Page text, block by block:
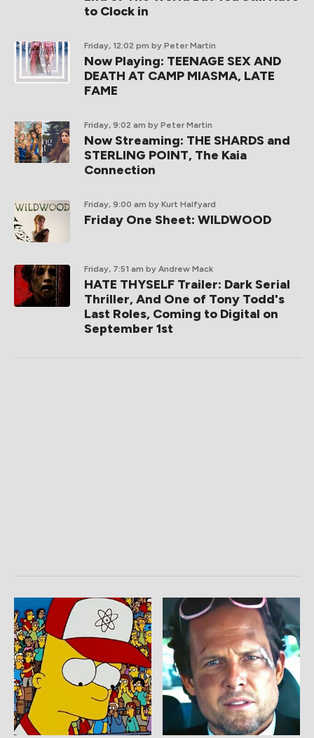
to Clock in
Friday, 12:02 pm by Peter Martin
Now Playing: TEENAGE SEX AND
DEATH AT CAMP MIASMA, LATE
FAME
Friday, 9:02 am by Peter Martin
Now Streaming: THE SHARDS and
STERLING POINT, The Kaia
Connection
Friday, 9:00 am by Kurt Halfyard
Friday One Sheet: WILDWOOD
Friday, 7:51 am by Andrew Mack
HATE THYSELF Trailer: Dark Serial
Thriller, And One of Tony Todd's
Last Roles, Coming to Digital on
September 1st